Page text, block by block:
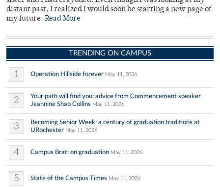
distant past, I realized I would soon be starting a new page of
my future. Read More
TRENDING ON CAMPUS
1 Operation Hillside forever May 11, 2026
2
Your path will find you: advice from Commencement speaker
Jeannine Shao Collins May 11, 2026
3
Becoming Senior Week: a century of graduation traditions at
URochester May 11, 2026
4 Campus Brat: on graduation May 11, 2026
5 State of the Campus Times May 11, 2026